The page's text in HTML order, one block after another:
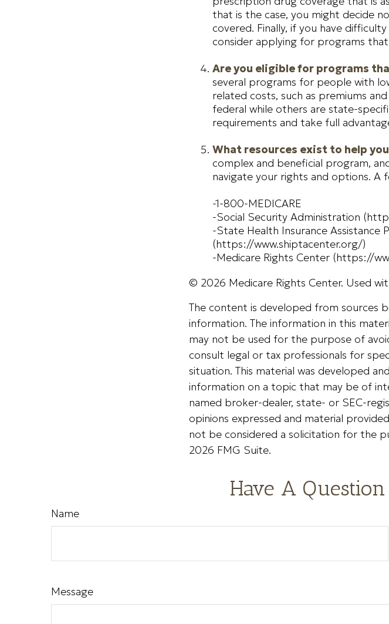
that is the case, you might decide
covered. Finally, if you have
consider applying for programs
Are you eligible for programs
several programs for people with
related costs, such as premiums
federal while others are state-
requirements and take full
What resources exist to help
complex and beneficial program,
navigate your rights and options. A
-1-800-MEDICARE
-Social Security Administration
-State Health Insurance Assistance
(https://www.shiptacenter.org/)
-Medicare Rights Center (https://
© 2026 Medicare Rights Center. Used
The content is developed from sources
information. The information in this
may not be used for the purpose of
consult legal or tax professionals for
situation. This material was developed
information on a topic that may be of
named broker-dealer, state- or SEC-
opinions expressed and material
not be considered a solicitation for the
2026 FMG Suite.
Have A
Name
Message